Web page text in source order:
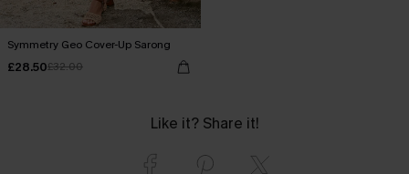
Symmetry Geo Cover-Up Sarong
£28.50£32.00
Like it? Share it!